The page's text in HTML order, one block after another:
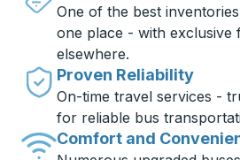
One of the best
one place - with
elsewhere.
Proven Reliability
On-time travel services -
for reliable bus
Comfort and